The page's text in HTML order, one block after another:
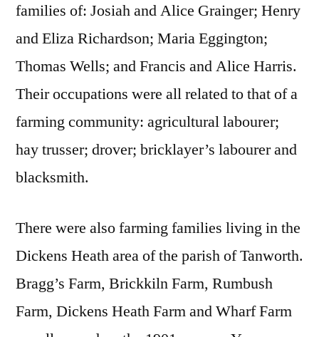
families of: Josiah and Alice Grainger; Henry
and Eliza Richardson; Maria Eggington;
Thomas Wells; and Francis and Alice Harris.
Their occupations were all related to that of a
farming community: agricultural labourer;
hay trusser; drover; bricklayer’s labourer and
blacksmith.
There were also farming families living in the
Dickens Heath area of the parish of Tanworth.
Bragg’s Farm, Brickkiln Farm, Rumbush
Farm, Dickens Heath Farm and Wharf Farm